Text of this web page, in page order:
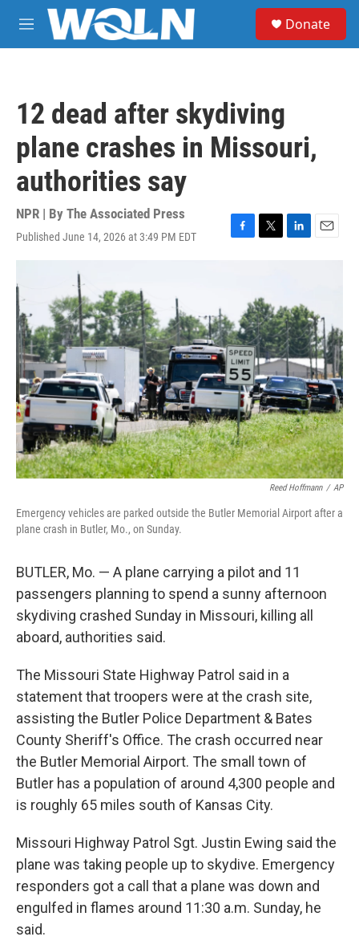
Skip to main content
M
e
Donate
12 dead after skydiving
plane crashes in Missouri,
authorities say
NPR | By The Associated Press
Published June 14, 2026 at 3:49 PM EDT
F
o
o
k
T
t
e
r
L
e
d
I
n
E
Reed Hoffmann / AP
Emergency vehicles are parked outside the Butler Memorial Airport after a
plane crash in Butler, Mo., on Sunday.
BUTLER, Mo. — A plane carrying a pilot and 11
passengers planning to spend a sunny afternoon
skydiving crashed Sunday in Missouri, killing all
aboard, authorities said.
The Missouri State Highway Patrol said in a
statement that troopers were at the crash site,
assisting the Butler Police Department & Bates
County Sheriff's Office. The crash occurred near
the Butler Memorial Airport. The small town of
Butler has a population of around 4,300 people and
is roughly 65 miles south of Kansas City.
Missouri Highway Patrol Sgt. Justin Ewing said the
plane was taking people up to skydive. Emergency
responders got a call that a plane was down and
engulfed in flames around 11:30 a.m. Sunday, he
said.